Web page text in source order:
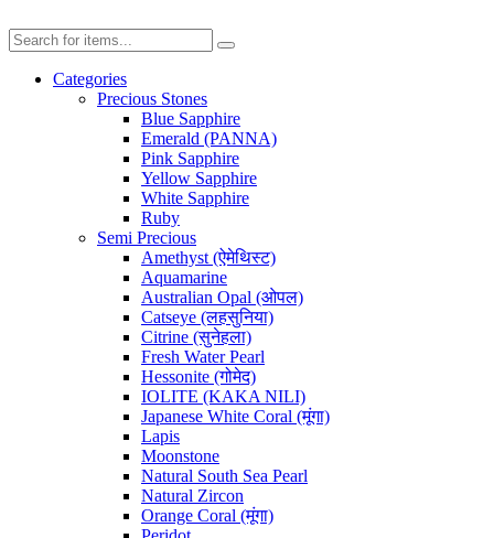
Categories
Precious Stones
Blue Sapphire
Emerald (PANNA)
Pink Sapphire
Yellow Sapphire
White Sapphire
Ruby
Semi Precious
Amethyst (ऐमेथिस्ट)
Aquamarine
Australian Opal (ओपल)
Catseye (लहसुनिया)
Citrine (सुनेहला)
Fresh Water Pearl
Hessonite (गोमेद)
IOLITE (KAKA NILI)
Japanese White Coral (मूंगा)
Lapis
Moonstone
Natural South Sea Pearl
Natural Zircon
Orange Coral (मूंगा)